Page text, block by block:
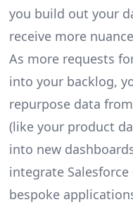
you build out your
receive more
As more requests
into your backlog,
repurpose data
(like your product
into new
integrate
bespoke